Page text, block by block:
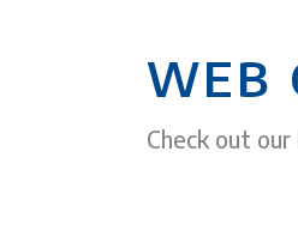
WEB
Check out